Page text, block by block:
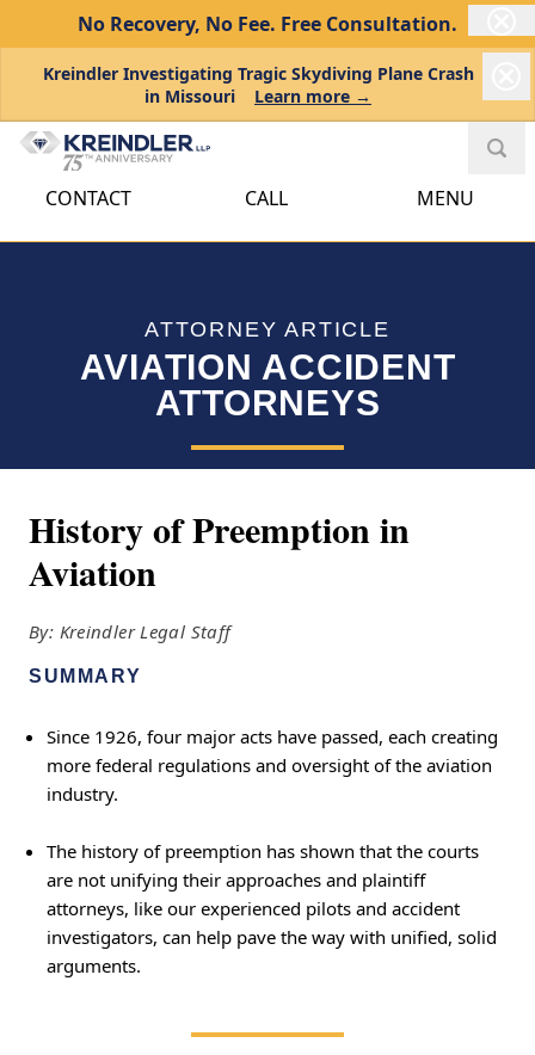
No Recovery, No Fee. Free Consultation.
Kreindler Investigating Tragic Skydiving Plane Crash
in Missouri
Learn more →
CONTACT CALL MENU
ATTORNEY ARTICLE
AVIATION ACCIDENT
ATTORNEYS
History of Preemption in
Aviation
By: Kreindler Legal Staff
SUMMARY
Since 1926, four major acts have passed, each creating
more federal regulations and oversight of the aviation
industry.
The history of preemption has shown that the courts
are not unifying their approaches and plaintiff
attorneys, like our experienced pilots and accident
investigators, can help pave the way with unified, solid
arguments.